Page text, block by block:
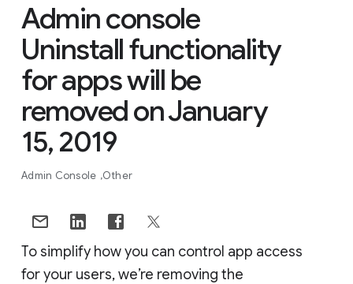
Admin console
Uninstall functionality
for apps will be
removed on January
15, 2019
Admin Console Other
To simplify how you can control app access
for your users, we’re removing the